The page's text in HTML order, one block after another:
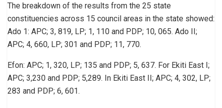
The breakdown of the results from the 25 state
constituencies across 15 council areas in the state showed:
Ado 1: APC; 3, 819, LP; 1, 110 and PDP; 10, 065. Ado II;
APC; 4, 660, LP; 301 and PDP; 11, 770.
Efon: APC; 1, 320, LP; 135 and PDP; 5, 637. For Ekiti East I;
APC; 3,230 and PDP; 5,289. In Ekiti East II; APC; 4, 302, LP;
283 and PDP; 6, 601.